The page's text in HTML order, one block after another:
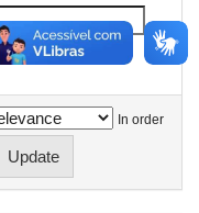
In order